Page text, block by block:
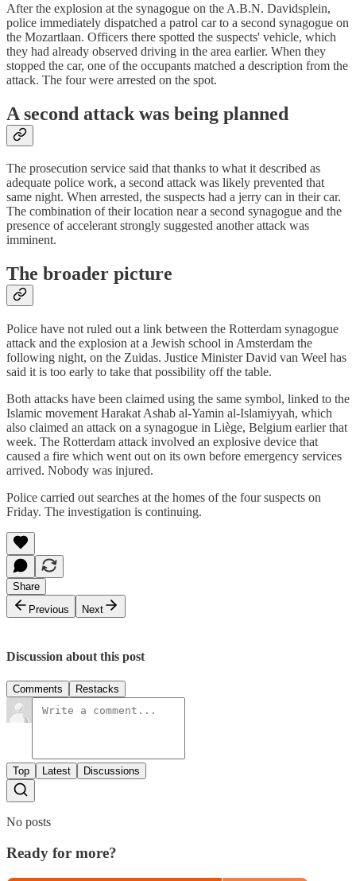
After the explosion at the synagogue on the A.B.N. Davidsplein,
police immediately dispatched a patrol car to a second synagogue on
the Mozartlaan. Officers there spotted the suspects' vehicle, which
they had already observed driving in the area earlier. When they
stopped the car, one of the occupants matched a description from the
attack. The four were arrested on the spot.
A second attack was being planned
The prosecution service said that thanks to what it described as
adequate police work, a second attack was likely prevented that
same night. When arrested, the suspects had a jerry can in their car.
The combination of their location near a second synagogue and the
presence of accelerant strongly suggested another attack was
imminent.
The broader picture
Police have not ruled out a link between the Rotterdam synagogue
attack and the explosion at a Jewish school in Amsterdam the
following night, on the Zuidas. Justice Minister David van Weel has
said it is too early to take that possibility off the table.
Both attacks have been claimed using the same symbol, linked to the
Islamic movement Harakat Ashab al-Yamin al-Islamiyyah, which
also claimed an attack on a synagogue in Liège, Belgium earlier that
week. The Rotterdam attack involved an explosive device that
caused a fire which went out on its own before emergency services
arrived. Nobody was injured.
Police carried out searches at the homes of the four suspects on
Friday. The investigation is continuing.
Share
Previous
Next
Discussion about this post
Comments Restacks
Top Latest Discussions
No posts
Ready for more?